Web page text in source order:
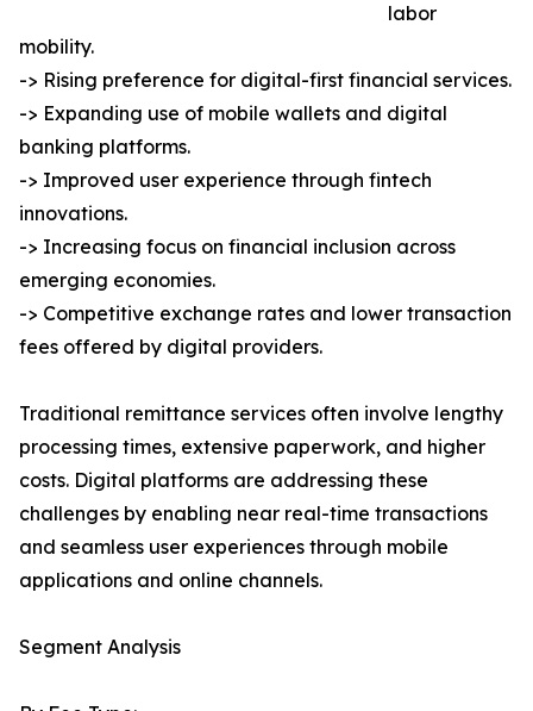
labor
mobility.
-> Rising preference for digital-first financial services.
-> Expanding use of mobile wallets and digital
banking platforms.
-> Improved user experience through fintech
innovations.
-> Increasing focus on financial inclusion across
emerging economies.
-> Competitive exchange rates and lower transaction
fees offered by digital providers.
Traditional remittance services often involve lengthy
processing times, extensive paperwork, and higher
costs. Digital platforms are addressing these
challenges by enabling near real-time transactions
and seamless user experiences through mobile
applications and online channels.
Segment Analysis